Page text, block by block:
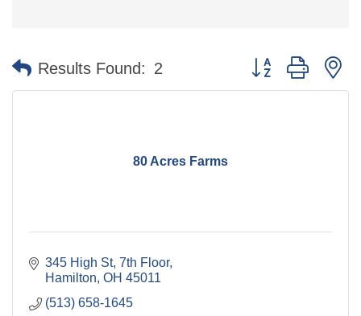
Results Found: 2 Button group with
80 Acres Farms
345 High St, 7th Floor
Hamilton OH 45011
(513) 658-1645